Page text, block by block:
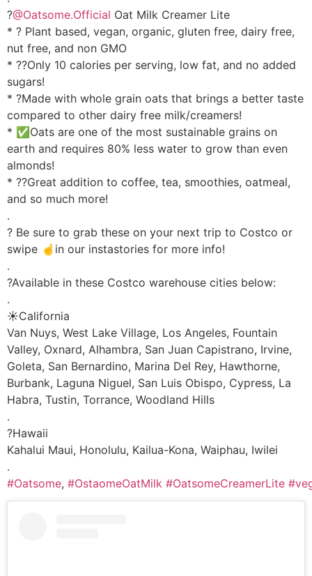
?@Oatsome.Official Oat Milk Creamer Lite
* ? Plant based, vegan, organic, gluten free, dairy free,
nut free, and non GMO
* ??Only 10 calories per serving, low fat, and no added
sugars!
* ?Made with whole grain oats that brings a better taste
compared to other dairy free milk/creamers!
* ✅Oats are one of the most sustainable grains on
earth and requires 80% less water to grow than even
almonds!
* ??Great addition to coffee, tea, smoothies, oatmeal,
and so much more!
.
? Be sure to grab these on your next trip to Costco or
swipe ☝️in our instastories for more info!
.
?Available in these Costco warehouse cities below:
.
☀️California
Van Nuys, West Lake Village, Los Angeles, Fountain
Valley, Oxnard, Alhambra, San Juan Capistrano, Irvine,
Goleta, San Bernardino, Marina Del Rey, Hawthorne,
Burbank, Laguna Niguel, San Luis Obispo, Cypress, La
Habra, Tustin, Torrance, Woodland Hills
.
?Hawaii
Kahalui Maui, Honolulu, Kailua-Kona, Waiphau, Iwilei
.
#Oatsome, #OstaomeOatMilk #OatsomeCreamerLite